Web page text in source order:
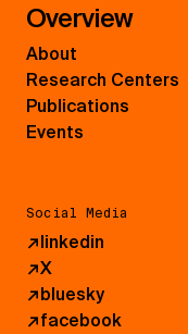
Overview
About
Research Centers
Publications
Events
Social Media
↗linkedin
↗X
↗bluesky
↗facebook